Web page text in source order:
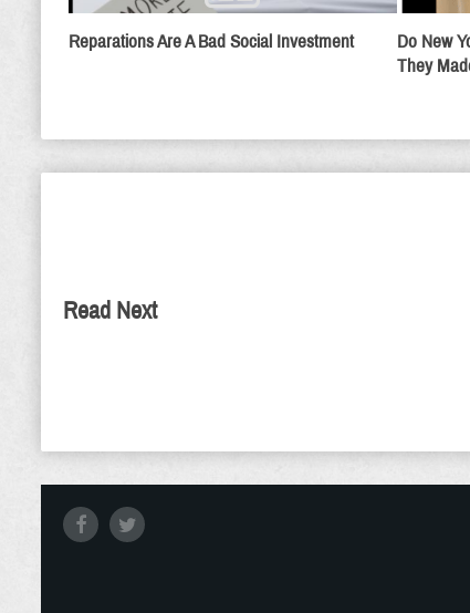
Reparations Are A Bad Social Investment
Do New
They
Read Next